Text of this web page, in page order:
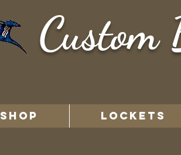
Custom
Shop LOCKETS